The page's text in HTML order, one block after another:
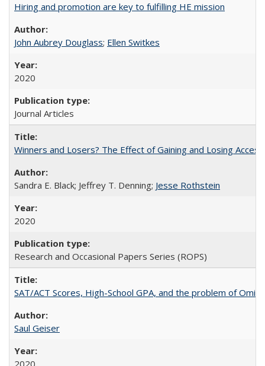
Hiring and promotion are key to fulfilling HE mission
John Aubrey Douglass; Ellen Switkes
2020
Journal Articles
Winners and Losers? The Effect of Gaining and Losing
Sandra E. Black; Jeffrey T. Denning; Jesse Rothstein
2020
Research and Occasional Papers Series (ROPS)
SAT/ACT Scores, High-School GPA, and the problem of
Saul Geiser
2020